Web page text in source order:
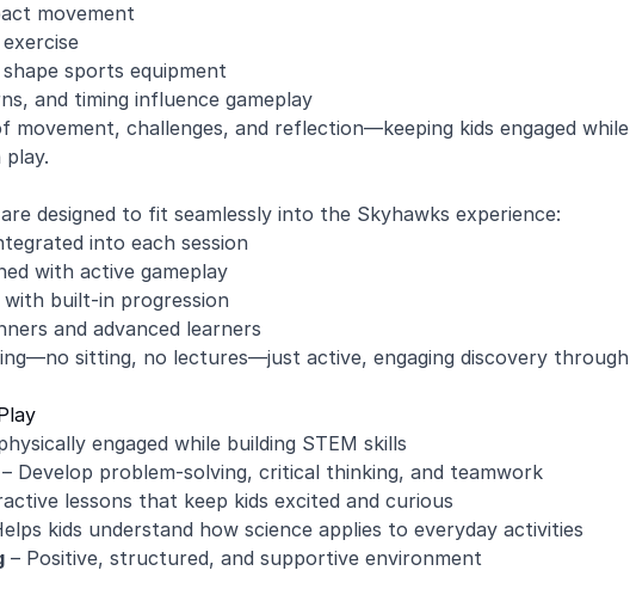
movement
sports equipment
and timing influence gameplay
movement, challenges, and reflection—keeping kids engaged while
designed to fit seamlessly into the Skyhawks experience:
into each session
with active gameplay
built-in progression
and advanced learners
sitting, no lectures—just active, engaging discovery through
engaged while building STEM skills
– Develop problem-solving, critical thinking, and teamwork
lessons that keep kids excited and curious
kids understand how science applies to everyday activities
– Positive, structured, and supportive environment